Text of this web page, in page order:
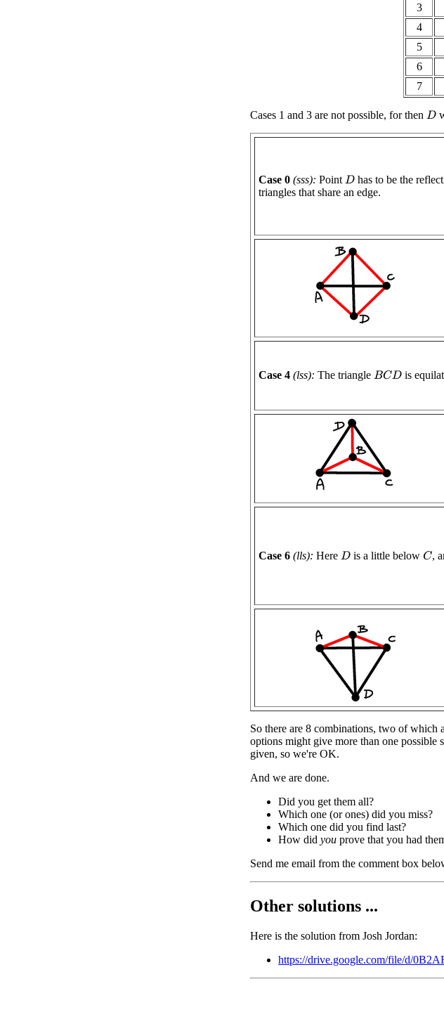
3
4
5
6
7
Cases 1 and 3 are not possible, for then D
Case 0 (sss): Point D has to be the
triangles that share an edge.
Case 4 (lss): The triangle BCD is
Case 6 (lls): Here D is a little below C,
So there are 8 combinations, two of which
options might give more than one possible
given, so we're OK.
And we are done.
Did you get them all?
Which one (or ones) did you miss?
Which one did you find last?
How did you prove that you had
Send me email from the comment box
Other solutions ...
Here is the solution from Josh Jordan:
https://drive.google.com/file/d/